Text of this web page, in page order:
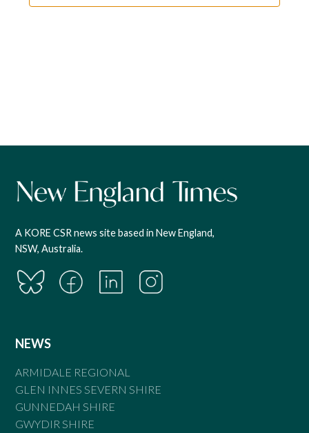
A KORE CSR news site based in New England,
NSW, Australia.
NEWS
ARMIDALE REGIONAL
GLEN INNES SEVERN SHIRE
GUNNEDAH SHIRE
GWYDIR SHIRE